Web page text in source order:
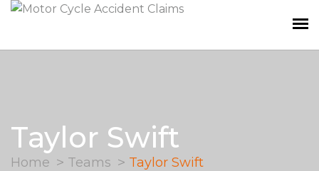
Taylor Swift
Home Teams Taylor Swift